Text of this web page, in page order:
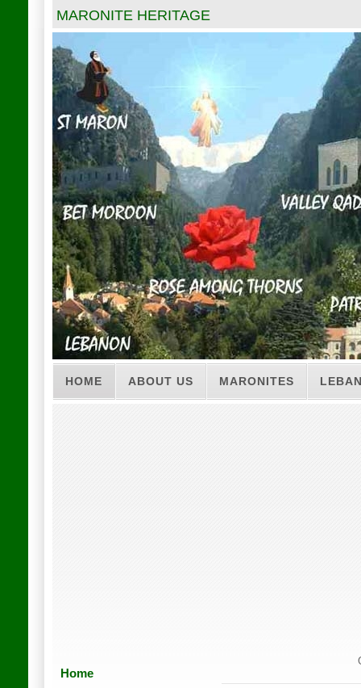
MARONITE HERITAGE
HOME ABOUT US MARONITES
Home